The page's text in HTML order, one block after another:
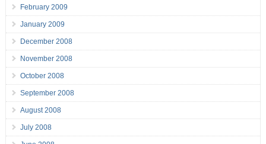
February 2009
January 2009
December 2008
November 2008
October 2008
September 2008
August 2008
July 2008